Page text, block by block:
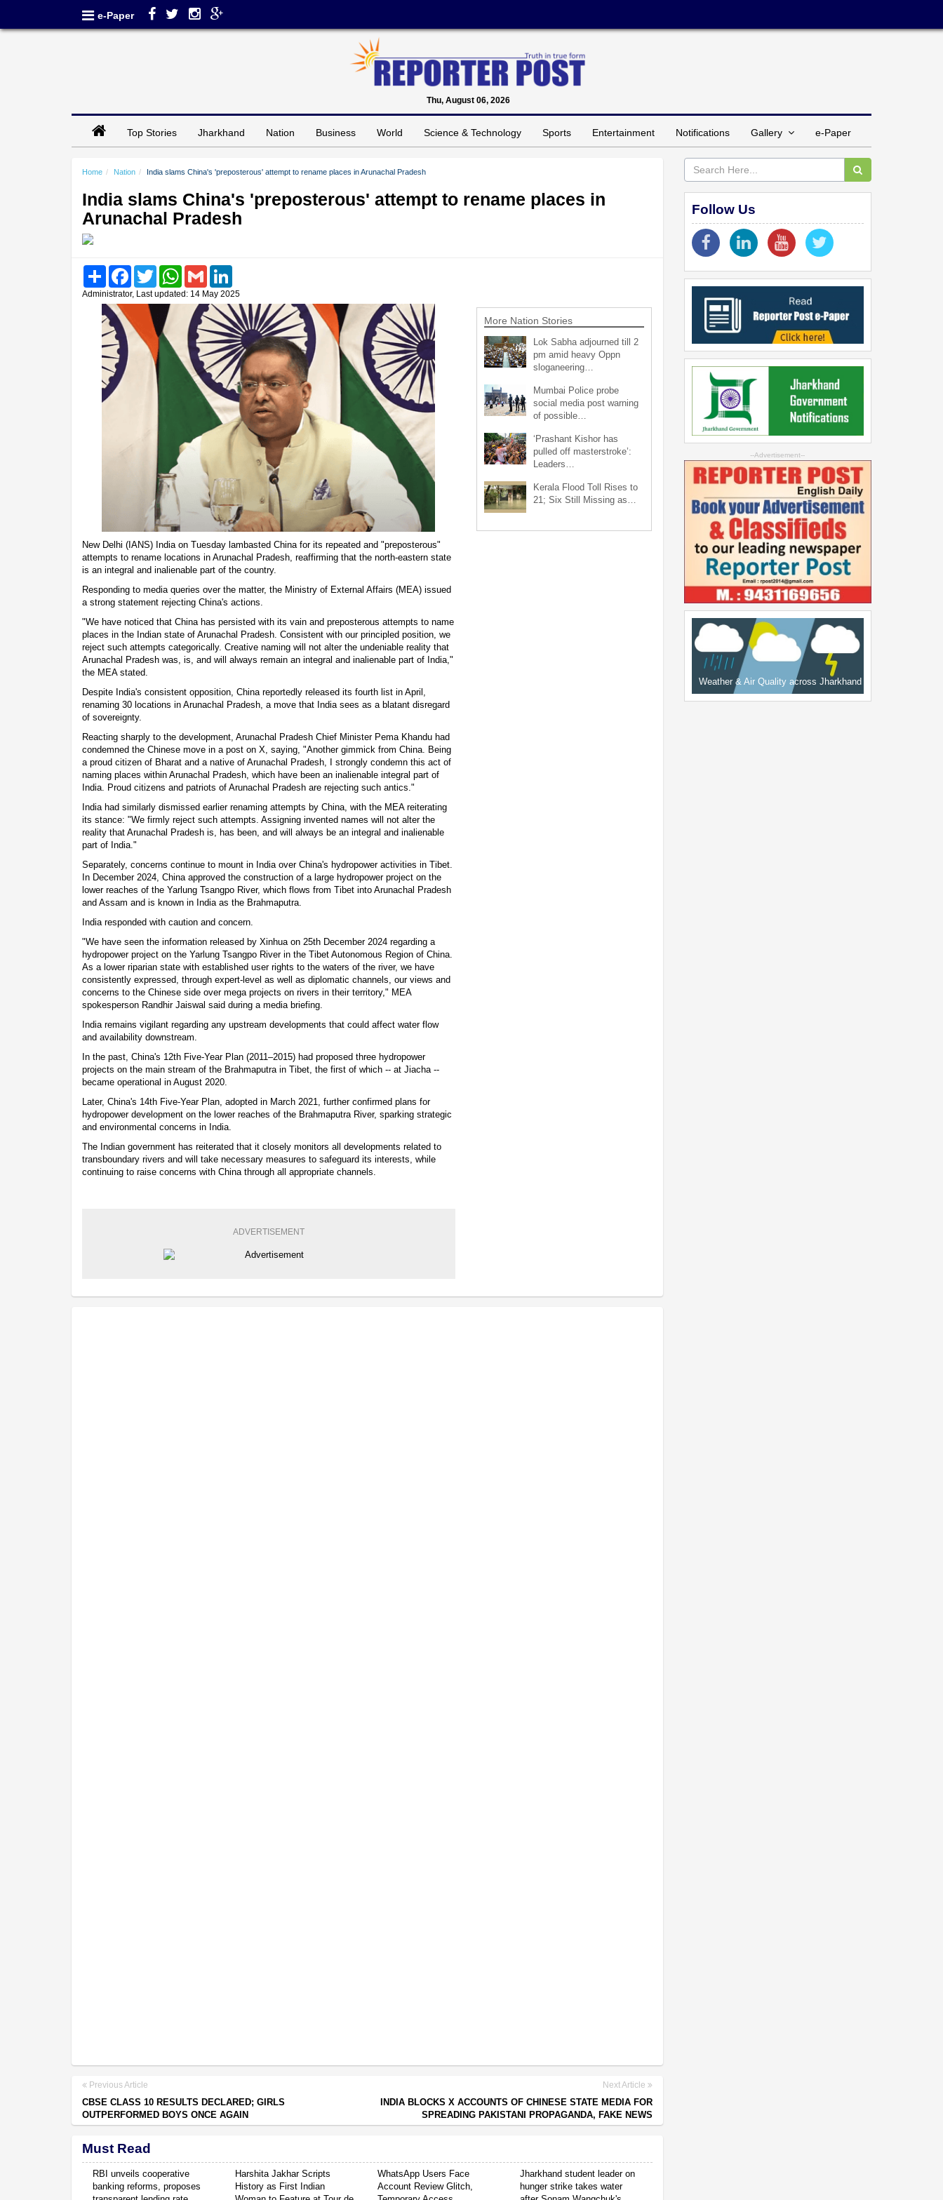
e-Paper
Thu, August 06, 2026
Top Stories Jharkhand Nation Business World Science & Technology Sports Entertainment Notifications Gallery e-Paper
Home Nation India slams China's 'preposterous' attempt to rename places in Arunachal Pradesh
India slams China's 'preposterous' attempt to rename places in
Arunachal Pradesh
Share FacebookTwitter WhatsAppGmail
Administrator, Last updated: 14 May 2025
New Delhi (IANS) India on Tuesday lambasted China for its repeated and "preposterous"
attempts to rename locations in Arunachal Pradesh, reaffirming that the north-eastern state
is an integral and inalienable part of the country.
Responding to media queries over the matter, the Ministry of External Affairs (MEA) issued
a strong statement rejecting China's actions.
"We have noticed that China has persisted with its vain and preposterous attempts to name
places in the Indian state of Arunachal Pradesh. Consistent with our principled position, we
reject such attempts categorically. Creative naming will not alter the undeniable reality that
Arunachal Pradesh was, is, and will always remain an integral and inalienable part of India,"
the MEA stated.
Despite India's consistent opposition, China reportedly released its fourth list in April,
renaming 30 locations in Arunachal Pradesh, a move that India sees as a blatant disregard
of sovereignty.
Reacting sharply to the development, Arunachal Pradesh Chief Minister Pema Khandu had
condemned the Chinese move in a post on X, saying, "Another gimmick from China. Being
a proud citizen of Bharat and a native of Arunachal Pradesh, I strongly condemn this act of
naming places within Arunachal Pradesh, which have been an inalienable integral part of
India. Proud citizens and patriots of Arunachal Pradesh are rejecting such antics."
India had similarly dismissed earlier renaming attempts by China, with the MEA reiterating
its stance: "We firmly reject such attempts. Assigning invented names will not alter the
reality that Arunachal Pradesh is, has been, and will always be an integral and inalienable
part of India."
Separately, concerns continue to mount in India over China's hydropower activities in Tibet.
In December 2024, China approved the construction of a large hydropower project on the
lower reaches of the Yarlung Tsangpo River, which flows from Tibet into Arunachal Pradesh
and Assam and is known in India as the Brahmaputra.
India responded with caution and concern.
"We have seen the information released by Xinhua on 25th December 2024 regarding a
hydropower project on the Yarlung Tsangpo River in the Tibet Autonomous Region of China.
As a lower riparian state with established user rights to the waters of the river, we have
consistently expressed, through expert-level as well as diplomatic channels, our views and
concerns to the Chinese side over mega projects on rivers in their territory," MEA
spokesperson Randhir Jaiswal said during a media briefing.
India remains vigilant regarding any upstream developments that could affect water flow
and availability downstream.
In the past, China's 12th Five-Year Plan (2011–2015) had proposed three hydropower
projects on the main stream of the Brahmaputra in Tibet, the first of which -- at Jiacha --
became operational in August 2020.
Later, China's 14th Five-Year Plan, adopted in March 2021, further confirmed plans for
hydropower development on the lower reaches of the Brahmaputra River, sparking strategic
and environmental concerns in India.
The Indian government has reiterated that it closely monitors all developments related to
transboundary rivers and will take necessary measures to safeguard its interests, while
continuing to raise concerns with China through all appropriate channels.
ADVERTISEMENT
More Nation Stories
Lok Sabha adjourned till 2
pm amid heavy Oppn
sloganeering…
Mumbai Police probe
social media post warning
of possible…
‘Prashant Kishor has
pulled off masterstroke’:
Leaders…
Kerala Flood Toll Rises to
21; Six Still Missing as…
Previous Article
CBSE CLASS 10 RESULTS DECLARED; GIRLS
OUTPERFORMED BOYS ONCE AGAIN
Next Article
INDIA BLOCKS X ACCOUNTS OF CHINESE STATE MEDIA FOR
SPREADING PAKISTANI PROPAGANDA, FAKE NEWS
Must Read
RBI unveils cooperative
banking reforms, proposes
Harshita Jakhar Scripts
History as First Indian
WhatsApp Users Face
Account Review Glitch,
Jharkhand student leader on
hunger strike takes water
Follow Us
--Advertisement--
Weather & Air Quality across Jharkhand